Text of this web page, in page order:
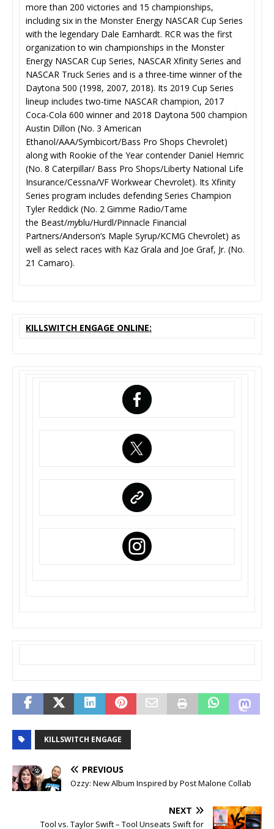
more than 200 victories and 15 championships,
including six in the Monster Energy NASCAR Cup Series
with the legendary Dale Earnhardt. RCR was the first
organization to win championships in the Monster
Energy NASCAR Cup Series, NASCAR Xfinity Series and
NASCAR Truck Series and is a three-time winner of the
Daytona 500 (1998, 2007, 2018). Its 2019 Cup Series
lineup includes two-time NASCAR champion, 2017
Coca-Cola 600 winner and 2018 Daytona 500 champion
Austin Dillon (No. 3 American
Ethanol/AAA/Symbicort/Bass Pro Shops Chevrolet)
along with Rookie of the Year contender Daniel Hemric
(No. 8 Caterpillar/ Bass Pro Shops/Liberty National Life
Insurance/Cessna/VF Workwear Chevrolet). Its Xfinity
Series program includes defending Series Champion
Tyler Reddick (No. 2 Gimme Radio/Tame
the Beast/myblu/Hurdl/Pinnacle Financial
Partners/Anderson’s Maple Syrup/KCMG Chevrolet) as
well as select races with Kaz Grala and Joe Graf, Jr. (No.
21 Camaro).
KILLSWITCH ENGAGE ONLINE:
KILLSWITCH ENGAGE
PREVIOUS
Ozzy: New Album Inspired by Post Malone Collab
NEXT
Tool vs. Taylor Swift – Tool Unseats Swift for